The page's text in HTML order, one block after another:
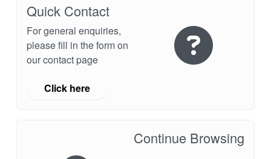
Quick Contact
For general enquiries,
please fill in the form on
our contact page
Click here
Continue Browsing